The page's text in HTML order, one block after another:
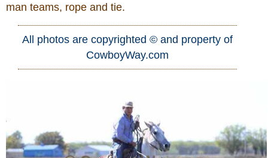
man teams, rope and tie.
All photos are copyrighted © and property of
CowboyWay.com
Broncs, Bulls, and Biscuits
Horse and Cowboy Memes
Who Is